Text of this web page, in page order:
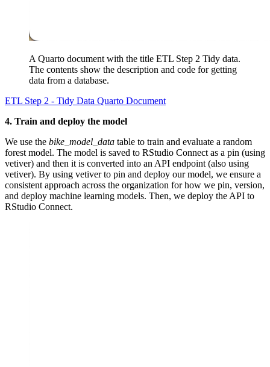
A Quarto document with the title ETL Step 2 Tidy data.
The contents show the description and code for getting
data from a database.
ETL Step 2 - Tidy Data Quarto Document
4. Train and deploy the model
We use the bike_model_data table to train and evaluate a random
forest model. The model is saved to RStudio Connect as a pin (using
vetiver) and then it is converted into an API endpoint (also using
vetiver). By using vetiver to pin and deploy our model, we ensure a
consistent approach across the organization for how we pin, version,
and deploy machine learning models. Then, we deploy the API to
RStudio Connect.